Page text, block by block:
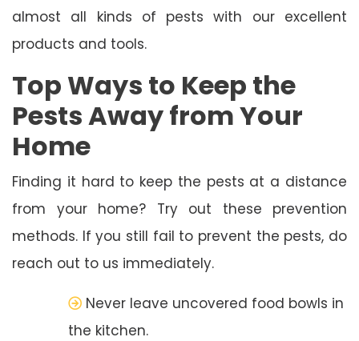
almost all kinds of pests with our excellent
products and tools.
Top Ways to Keep the
Pests Away from Your
Home
Finding it hard to keep the pests at a distance
from your home? Try out these prevention
methods. If you still fail to prevent the pests, do
reach out to us immediately.
Never leave uncovered food bowls in
the kitchen.